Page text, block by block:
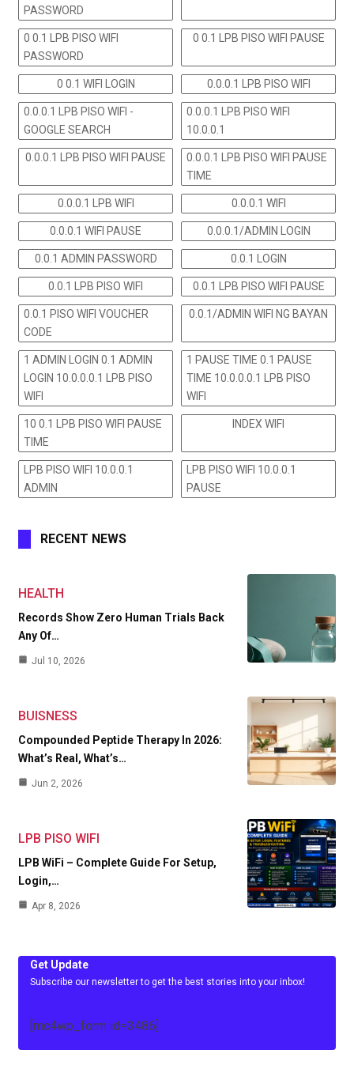
PASSWORD
0 0.1 LPB PISO WIFI
PASSWORD
0 0.1 LPB PISO WIFI PAUSE
0 0.1 WIFI LOGIN 0.0.0.1 LPB PISO WIFI
0.0.0.1 LPB PISO WIFI -
GOOGLE SEARCH
0.0.0.1 LPB PISO WIFI
10.0.0.1
0.0.0.1 LPB PISO WIFI PAUSE
0.0.0.1 LPB PISO WIFI PAUSE
TIME
0.0.0.1 LPB WIFI 0.0.0.1 WIFI
0.0.0.1 WIFI PAUSE 0.0.0.1/ADMIN LOGIN
0.0.1 ADMIN PASSWORD 0.0.1 LOGIN
0.0.1 LPB PISO WIFI 0.0.1 LPB PISO WIFI PAUSE
0.0.1 PISO WIFI VOUCHER
CODE
0.0.1/ADMIN WIFI NG BAYAN
1 ADMIN LOGIN 0.1 ADMIN
LOGIN 10.0.0.0.1 LPB PISO
WIFI
1 PAUSE TIME 0.1 PAUSE
TIME 10.0.0.0.1 LPB PISO
WIFI
10 0.1 LPB PISO WIFI PAUSE
TIME
INDEX WIFI
LPB PISO WIFI 10.0.0.1
ADMIN
LPB PISO WIFI 10.0.0.1
PAUSE
RECENT NEWS
HEALTH
Records Show Zero Human Trials Back
Any Of…
Jul 10, 2026
BUISNESS
Compounded Peptide Therapy In 2026:
What’s Real, What’s…
Jun 2, 2026
LPB PISO WIFI
LPB WiFi – Complete Guide For Setup,
Login,…
Apr 8, 2026
Get Update
Subscribe our newsletter to get the best stories into your inbox!
[mc4wp_form id=3486]